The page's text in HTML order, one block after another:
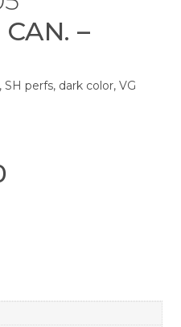
–
SH perfs, dark color, VG